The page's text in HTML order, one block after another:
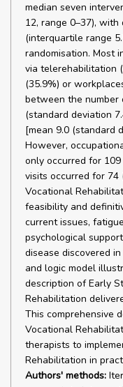
median seven
12, range 0–37), with
(interquartile range
randomisation. Most
via telerehabilitation
(35.9%) or
between the number
(standard deviation
[mean 9.0 (standard
However,
only occurred for
visits occurred for 74
Vocational
feasibility and
current issues,
psychological
disease discovered
and logic model
description of Early
Rehabilitation
This comprehensive
Vocational
therapists to
Rehabilitation in
Authors' methods: